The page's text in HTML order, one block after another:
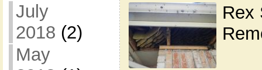
July
2018 (2)
May
Rex